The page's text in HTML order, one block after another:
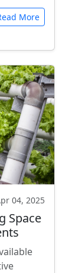
More
04, 2025
Space